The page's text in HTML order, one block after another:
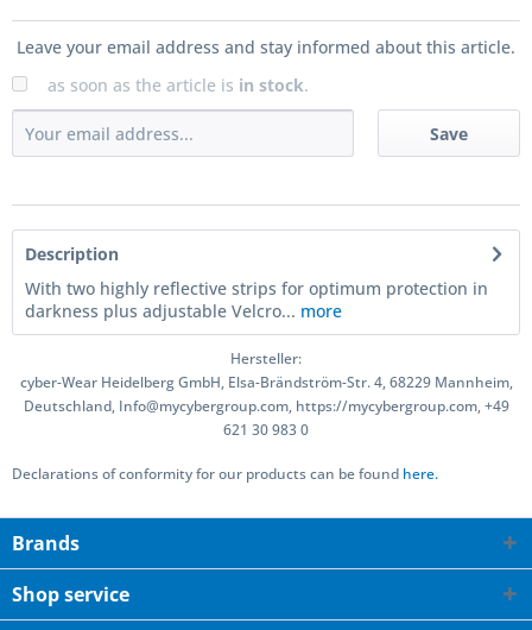
Leave your email address and stay informed about this article.
as soon as the article is in stock.
Save
Description
With two highly reflective strips for optimum protection in
darkness plus adjustable Velcro... more
Hersteller:
cyber-Wear Heidelberg GmbH, Elsa-Brändström-Str. 4, 68229 Mannheim,
Deutschland, Info@mycybergroup.com, https://mycybergroup.com, +49
621 30 983 0
Declarations of conformity for our products can be found here.
Brands
Shop service